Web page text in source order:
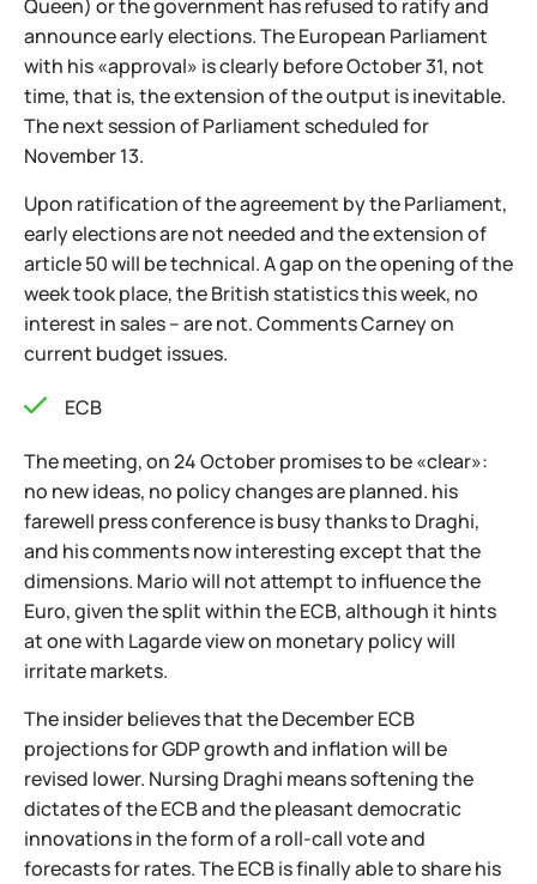
Queen) or the government has refused to ratify and
announce early elections. The European Parliament
with his «approval» is clearly before October 31, not
time, that is, the extension of the output is inevitable.
The next session of Parliament scheduled for
November 13.
Upon ratification of the agreement by the Parliament,
early elections are not needed and the extension of
article 50 will be technical. A gap on the opening of the
week took place, the British statistics this week, no
interest in sales – are not. Comments Carney on
current budget issues.
ECB
The meeting, on 24 October promises to be «clear»:
no new ideas, no policy changes are planned. his
farewell press conference is busy thanks to Draghi,
and his comments now interesting except that the
dimensions. Mario will not attempt to influence the
Euro, given the split within the ECB, although it hints
at one with Lagarde view on monetary policy will
irritate markets.
The insider believes that the December ECB
projections for GDP growth and inflation will be
revised lower. Nursing Draghi means softening the
dictates of the ECB and the pleasant democratic
innovations in the form of a roll-call vote and
forecasts for rates. The ECB is finally able to share his